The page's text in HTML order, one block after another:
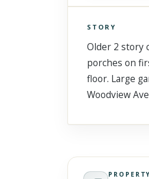
Scroll past
STORY
Older 2 story
porches on
floor. Large
Woodview